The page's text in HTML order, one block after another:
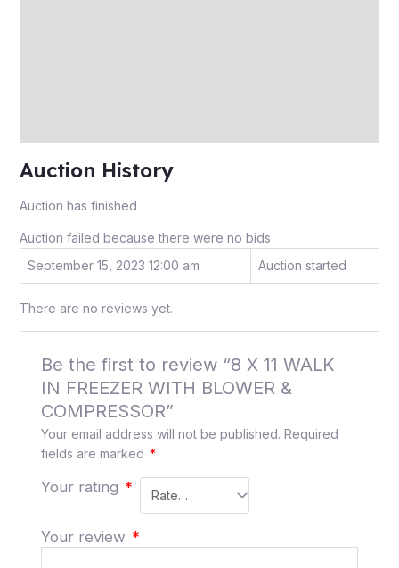
Auction History
Auction has finished
Auction failed because there were no bids
September 15, 2023 12:00 am
Auction started
There are no reviews yet.
Be the first to review “8 X 11 WALK
IN FREEZER WITH BLOWER &
COMPRESSOR”
Your email address will not be published. Required
fields are marked *
Your rating *
Your review *